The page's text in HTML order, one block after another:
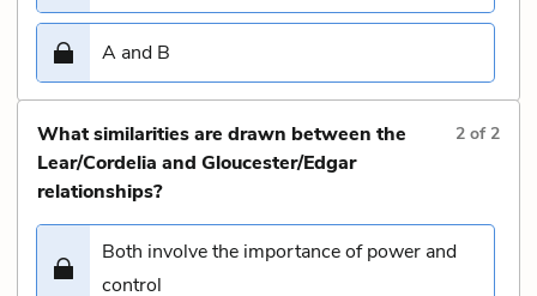
A and B
What similarities are drawn between the
Lear/Cordelia and Gloucester/Edgar
relationships?
2 of 2
Both involve the importance of power and
control